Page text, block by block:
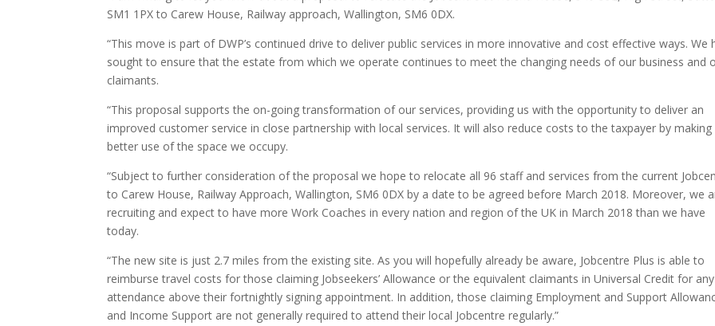
SM1 1PX to Carew House, Railway approach, Wallington, SM6 0DX.
“This move is part of DWP’s continued drive to deliver public services in more innovative and cost effective ways. We
sought to ensure that the estate from which we operate continues to meet the changing needs of our business and
claimants.
“This proposal supports the on-going transformation of our services, providing us with the opportunity to deliver an
improved customer service in close partnership with local services. It will also reduce costs to the taxpayer by making
better use of the space we occupy.
“Subject to further consideration of the proposal we hope to relocate all 96 staff and services from the current
to Carew House, Railway Approach, Wallington, SM6 0DX by a date to be agreed before March 2018. Moreover, we
recruiting and expect to have more Work Coaches in every nation and region of the UK in March 2018 than we have
today.
“The new site is just 2.7 miles from the existing site. As you will hopefully already be aware, Jobcentre Plus is able to
reimburse travel costs for those claiming Jobseekers’ Allowance or the equivalent claimants in Universal Credit for any
attendance above their fortnightly signing appointment. In addition, those claiming Employment and Support
and Income Support are not generally required to attend their local Jobcentre regularly.”